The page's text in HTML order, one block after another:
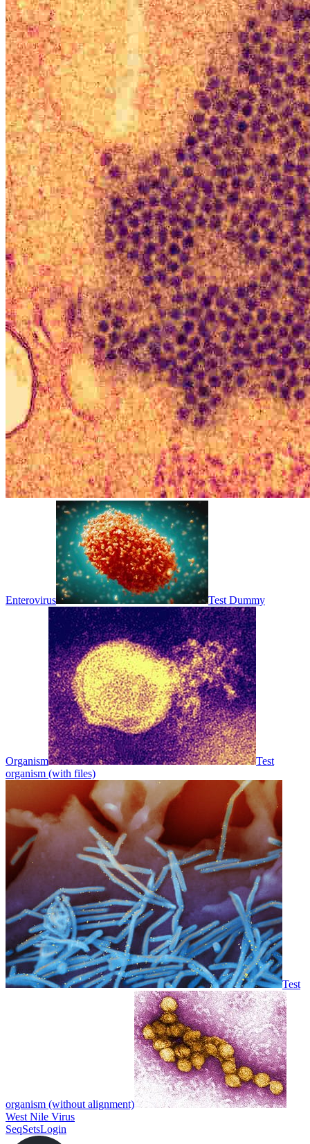
Enterovirus Test Dummy
Organism
Test
organism (with files)
Test
organism (without alignment)
West Nile Virus
SeqSetsLogin